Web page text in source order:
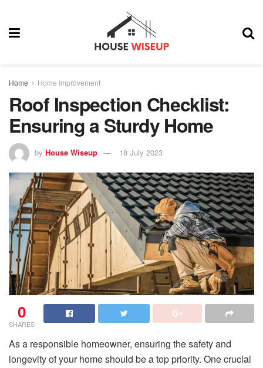
Home Home Improvement
Roof Inspection Checklist:
Ensuring a Sturdy Home
by House Wiseup 18 July 2023
0
SHARES
As a responsible homeowner, ensuring the safety and
longevity of your home should be a top priority. One crucial